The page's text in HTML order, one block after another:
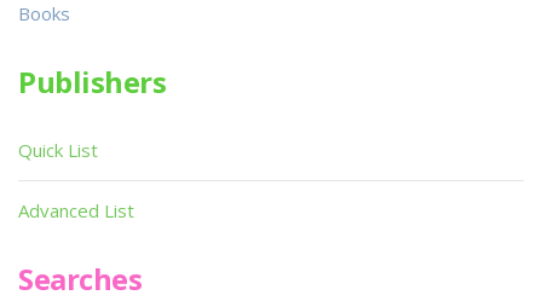
Books
Publishers
Quick List
Advanced List
Searches